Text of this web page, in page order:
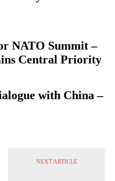
NATO Summit –
Central Priority
with China –
NEXT ARTICLE